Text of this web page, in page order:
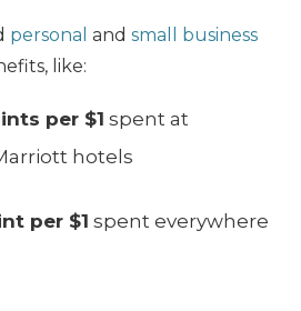
personal and small business
like:
per $1 spent at
hotels
per $1 spent everywhere